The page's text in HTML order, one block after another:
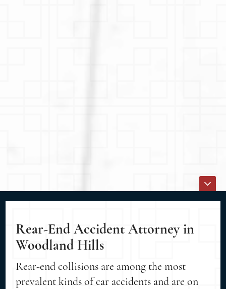
Rear-End Accident Attorney in
Woodland Hills
Rear-end collisions are among the most
prevalent kinds of car accidents and are on